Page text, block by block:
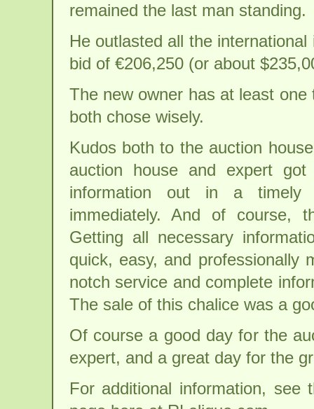
remained the last man standing.
He outlasted all the
bid of €206,250 (or about
The new owner has at least
both chose wisely.
Kudos both to the auction
auction house and expert
information out in a timely
immediately. And of course,
Getting all necessary
quick, easy, and professionally
notch service and complete
The sale of this chalice was a
Of course a good day for the
expert, and a great day for the
For additional information, see